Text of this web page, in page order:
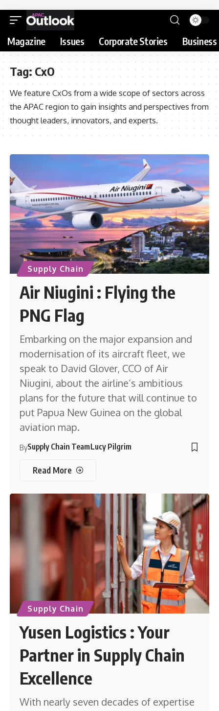
Magazine Issues Corporate Stories
Tag:CxO
We feature CxOs from a wide scope of sectors across
the APAC region to gain insights and perspectives from
thought leaders, innovators, and experts.
Supply Chain
Air Niugini : Flying the
PNG Flag
Embarking on the major expansion and
modernisation of its aircraft fleet, we
speak to David Glover, CCO of Air
Niugini, about the airline’s ambitious
plans for the future that will continue to
put Papua New Guinea on the global
aviation map.
BySupply Chain TeamLucy Pilgrim
Read More
Supply Chain
Yusen Logistics : Your
Partner in Supply Chain
Excellence
With nearly seven decades of expertise